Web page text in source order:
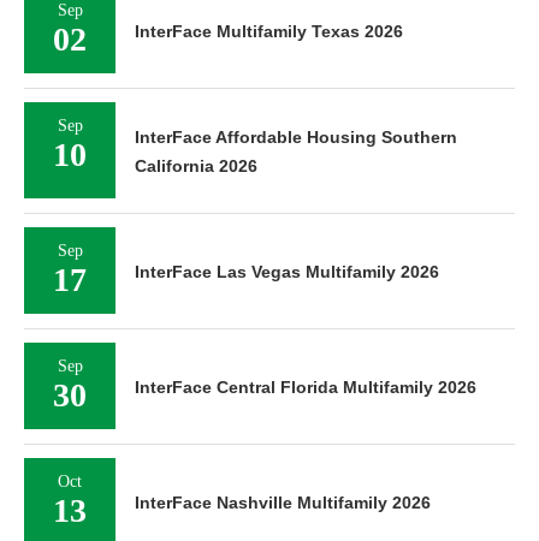
Sep
02 InterFace Multifamily Texas 2026
Sep
10
InterFace Affordable Housing Southern
California 2026
Sep
17 InterFace Las Vegas Multifamily 2026
Sep
30 InterFace Central Florida Multifamily 2026
Oct
13 InterFace Nashville Multifamily 2026